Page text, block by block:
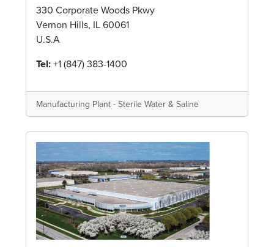
330 Corporate Woods Pkwy
Vernon Hills, IL 60061
U.S.A
Tel: +1 (847) 383-1400
Manufacturing Plant - Sterile Water & Saline